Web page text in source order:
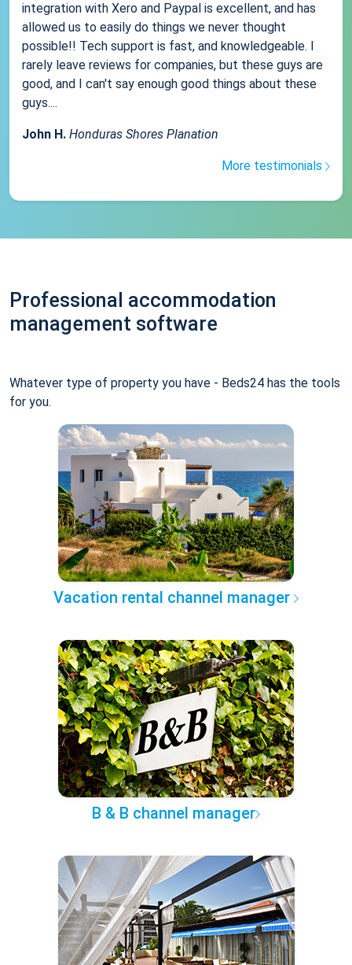
integration with Xero and Paypal is excellent, and has
allowed us to easily do things we never thought
possible!! Tech support is fast, and knowledgeable. I
rarely leave reviews for companies, but these guys are
good, and I can't say enough good things about these
guys....
John H. Honduras Shores Planation
More testimonials
Professional accommodation
management software
Whatever type of property you have - Beds24 has the tools
for you.
Vacation rental channel manager
B & B channel manager